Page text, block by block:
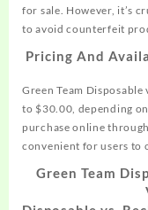
for sale. However, it’s
to avoid counterfeit
Pricing And
Green Team
to $30.00, depending
purchase online
convenient for users to
Green Team